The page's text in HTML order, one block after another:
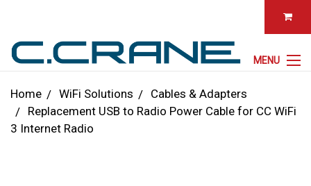
MENU
Home WiFi Solutions
Cables & Adapters
Replacement USB to Radio Power Cable for CC WiFi
3 Internet Radio